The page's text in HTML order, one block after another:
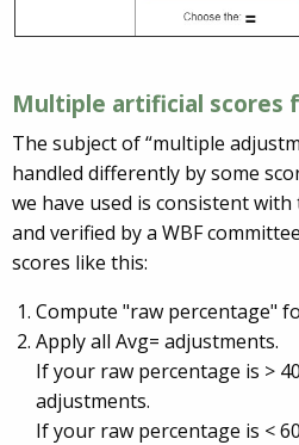
Multiple artificial scores
The subject of “multiple
handled differently by some
we have used is consistent
and verified by a WBF
scores like this:
Compute "raw percentage"
Apply all Avg= adjustments.
If your raw percentage is >
adjustments.
If your raw percentage is <